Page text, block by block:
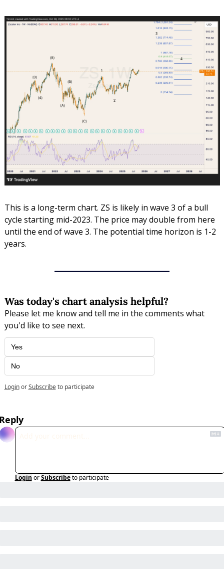
This is a long-term chart. ZS is likely in wave 3 of a bull
cycle starting mid-2023. The price may double from here
until the end of wave 3. The potential time horizon is 1-2
years.
Was today's chart analysis helpful?
Please let me know and tell me in the comments what
you'd like to see next.
Yes
No
Login or Subscribe to participate
Login or Subscribe to participate